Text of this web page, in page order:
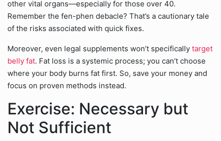
other vital organs—especially for those over 40.
Remember the fen-phen debacle? That’s a cautionary tale
of the risks associated with quick fixes.
Moreover, even legal supplements won’t specifically target
belly fat. Fat loss is a systemic process; you can’t choose
where your body burns fat first. So, save your money and
focus on proven methods instead.
Exercise: Necessary but
Not Sufficient